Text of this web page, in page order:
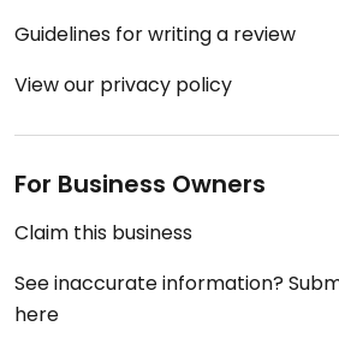
Guidelines for writing a review
View our privacy policy
For Business Owners
Claim this business
See inaccurate information?
here